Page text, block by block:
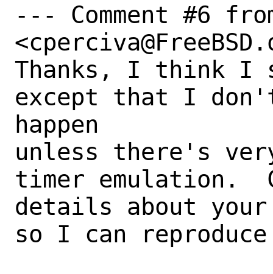
--- Comment #6
Thanks, I think I
except that I
happen
unless there's
timer emulation.
details about
so I can